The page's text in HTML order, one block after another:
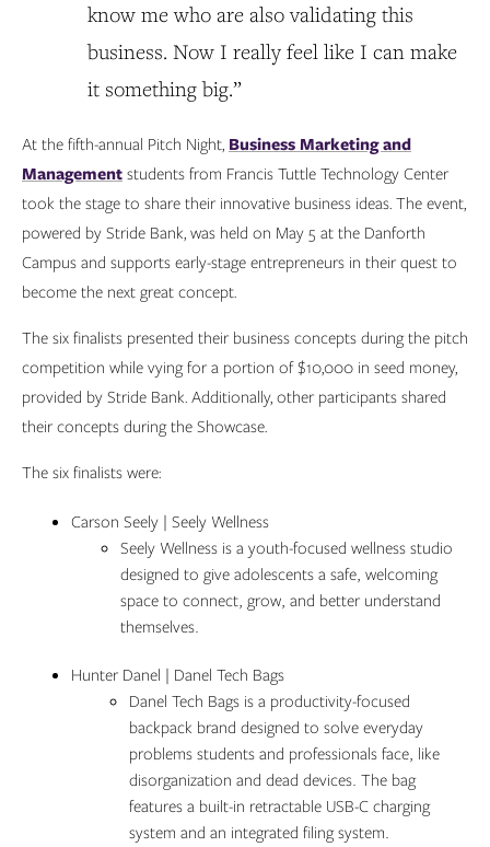
know me who are also validating this
business. Now I really feel like I can make
it something big.”
At the fifth-annual Pitch Night, Business Marketing and
Managementstudents from Francis Tuttle Technology Center
took the stage to share their innovative business ideas. The event,
powered by Stride Bank, was held on May 5 at the Danforth
Campus and supports early-stage entrepreneurs in their quest to
become the next great concept.
The six finalists presented their business concepts during the pitch
competition while vying for a portion of $10,000 in seed money,
provided by Stride Bank. Additionally, other participants shared
their concepts during the Showcase.
The six finalists were:
Carson Seely | Seely Wellness
Seely Wellness is a youth-focused wellness studio
designed to give adolescents a safe, welcoming
space to connect, grow, and better understand
themselves.
Hunter Danel | Danel Tech Bags
Danel Tech Bags is a productivity-focused
backpack brand designed to solve everyday
problems students and professionals face, like
disorganization and dead devices. The bag
features a built-in retractable USB-C charging
system and an integrated filing system.